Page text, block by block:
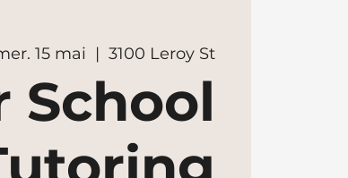
15 mai
  |
3100 Leroy St
School